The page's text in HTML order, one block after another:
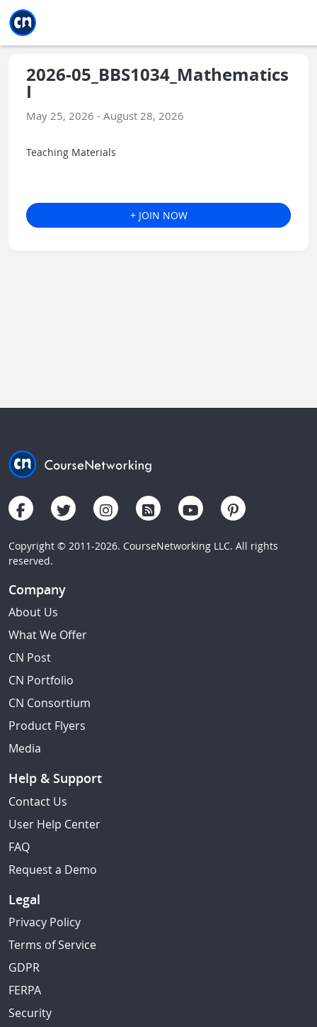
2026-05_BBS1034_Mathematics
I
May 25, 2026 - August 28, 2026
Teaching Materials
+ JOIN NOW
Copyright © 2011-2026. CourseNetworking LLC. All rights
reserved.
Company
About Us
What We Offer
CN Post
CN Portfolio
CN Consortium
Product Flyers
Media
Help & Support
Contact Us
User Help Center
FAQ
Request a Demo
Legal
Privacy Policy
Terms of Service
GDPR
FERPA
Security